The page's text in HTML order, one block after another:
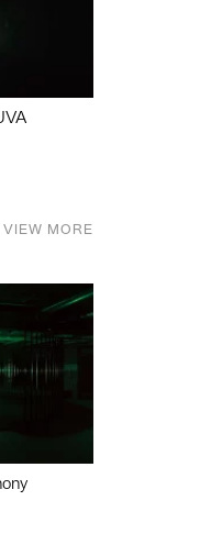
VIEW MORE